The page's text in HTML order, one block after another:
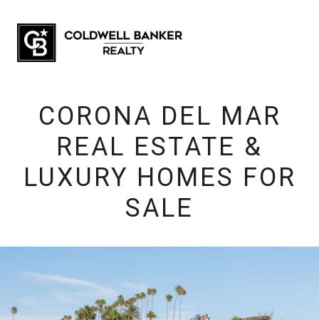
CORONA DEL MAR
REAL ESTATE &
LUXURY HOMES FOR
SALE